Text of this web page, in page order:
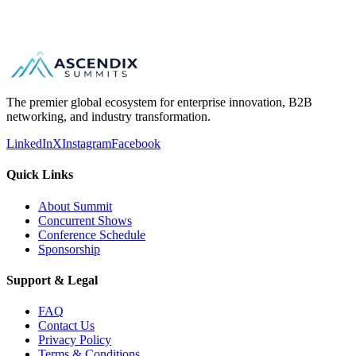
The premier global ecosystem for enterprise innovation, B2B
networking, and industry transformation.
LinkedInXInstagramFacebook
Quick Links
About Summit
Concurrent Shows
Conference Schedule
Sponsorship
Support & Legal
FAQ
Contact Us
Privacy Policy